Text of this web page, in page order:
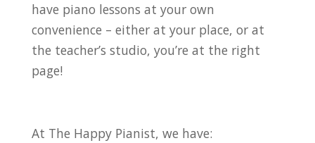
have piano lessons at your own
convenience – either at your place, or at
the teacher’s studio, you’re at the right
page!
At The Happy Pianist, we have: